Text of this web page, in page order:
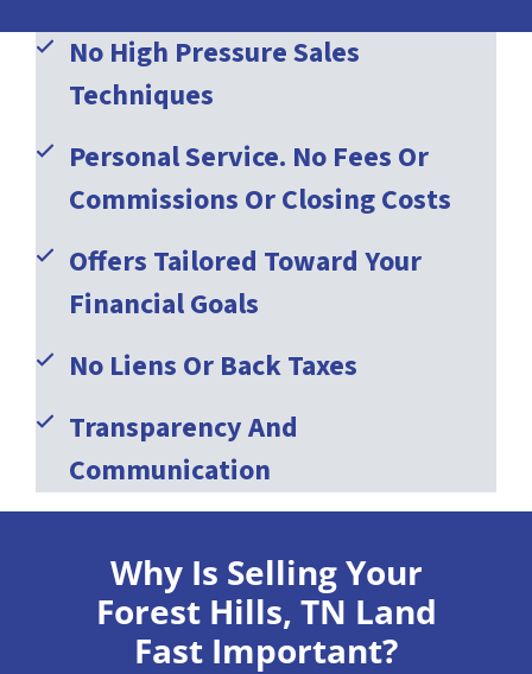
No High Pressure Sales
Techniques
Personal Service. No Fees Or
Commissions Or Closing Costs
Offers Tailored Toward Your
Financial Goals
No Liens Or Back Taxes
Transparency And
Communication
Why Is Selling Your
Forest Hills, TN Land
Fast Important?